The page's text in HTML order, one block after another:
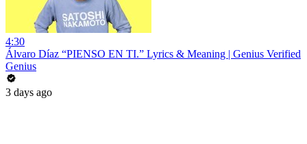
4:30
Álvaro Díaz “PIENSO EN TI.” Lyrics & Meaning | Genius Verified
Genius
3 days ago